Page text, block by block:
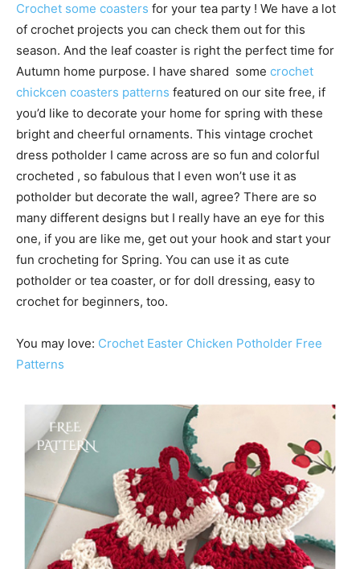
Crochet some coasters for your tea party ! We have a lot
of crochet projects you can check them out for this
season. And the leaf coaster is right the perfect time for
Autumn home purpose. I have shared some crochet
chickcen coasters patterns featured on our site free, if
you’d like to decorate your home for spring with these
bright and cheerful ornaments. This vintage crochet
dress potholder I came across are so fun and colorful
crocheted , so fabulous that I even won’t use it as
potholder but decorate the wall, agree? There are so
many different designs but I really have an eye for this
one, if you are like me, get out your hook and start your
fun crocheting for Spring. You can use it as cute
potholder or tea coaster, or for doll dressing, easy to
crochet for beginners, too.
You may love: Crochet Easter Chicken Potholder Free
Patterns